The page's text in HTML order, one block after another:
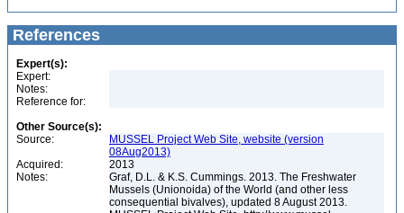
References
Expert(s):
Expert:
Notes:
Reference for:
Other Source(s):
Source:
MUSSEL Project Web Site, website (version
08Aug2013)
Acquired:
2013
Notes:
Graf, D.L. & K.S. Cummings. 2013. The Freshwater
Mussels (Unionoida) of the World (and other less
consequential bivalves), updated 8 August 2013.